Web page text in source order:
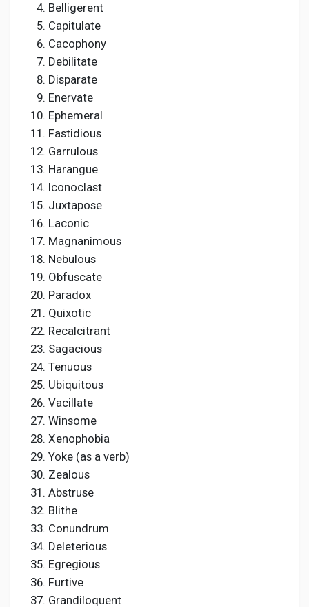
Belligerent
Capitulate
Cacophony
Debilitate
Disparate
Enervate
Ephemeral
Fastidious
Garrulous
Harangue
Iconoclast
Juxtapose
Laconic
Magnanimous
Nebulous
Obfuscate
Paradox
Quixotic
Recalcitrant
Sagacious
Tenuous
Ubiquitous
Vacillate
Winsome
Xenophobia
Yoke (as a verb)
Zealous
Abstruse
Blithe
Conundrum
Deleterious
Egregious
Furtive
Grandiloquent